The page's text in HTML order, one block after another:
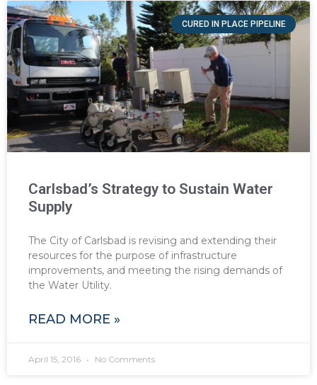
CURED IN PLACE PIPELINE
Carlsbad’s Strategy to Sustain Water
Supply
The City of Carlsbad is revising and extending their
resources for the purpose of infrastructure
improvements, and meeting the rising demands of
the Water Utility.
READ MORE »
April 15, 2016 No Comments